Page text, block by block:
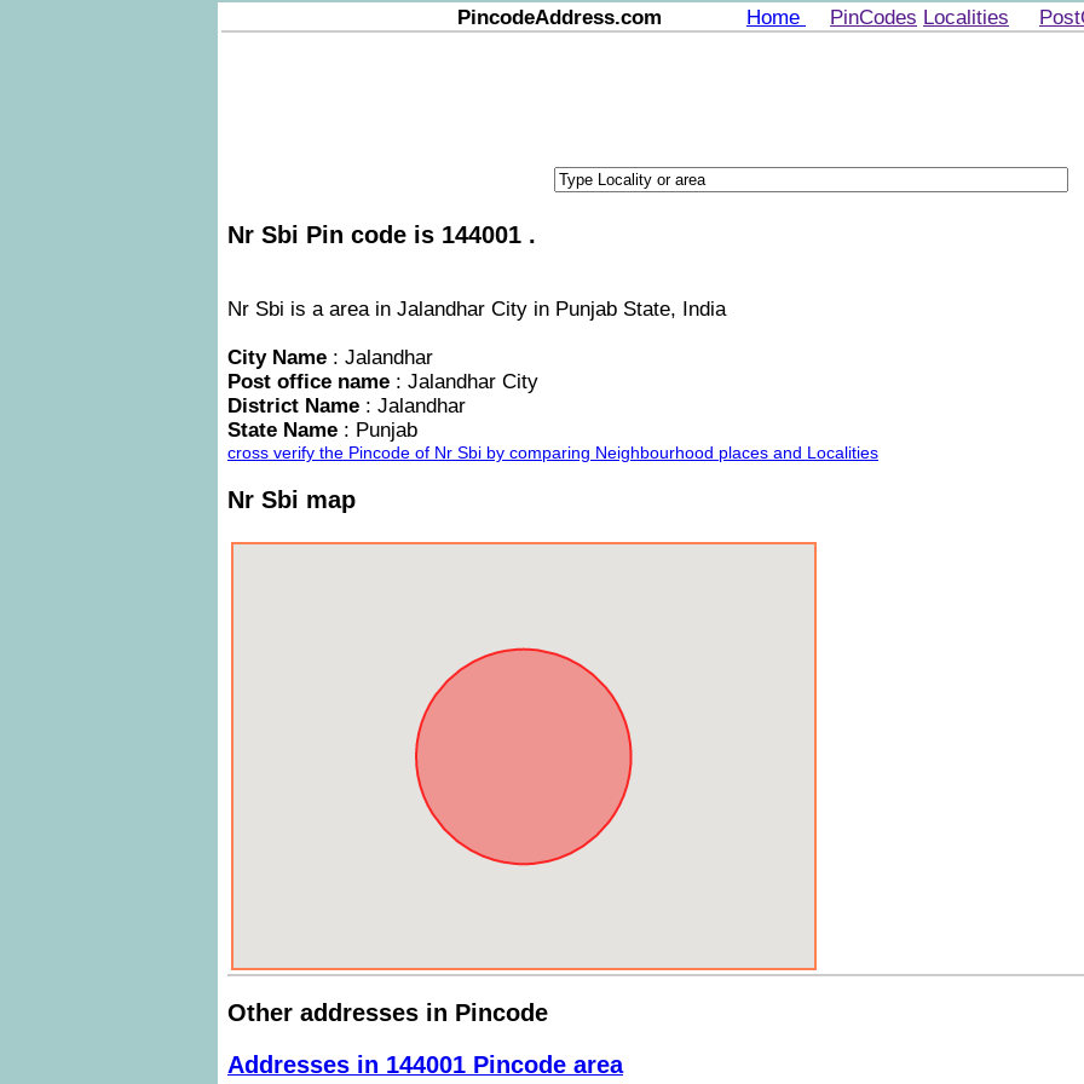
PincodeAddress.com Home PinCodes Localities
Nr Sbi Pin code is 144001 .
Nr Sbi is a area in Jalandhar City in Punjab State, India
City Name : Jalandhar
Post office name : Jalandhar City
District Name : Jalandhar
State Name : Punjab
cross verify the Pincode of Nr Sbi by comparing Neighbourhood places and Localities
Nr Sbi map
Other addresses in Pincode
Addresses in 144001 Pincode area